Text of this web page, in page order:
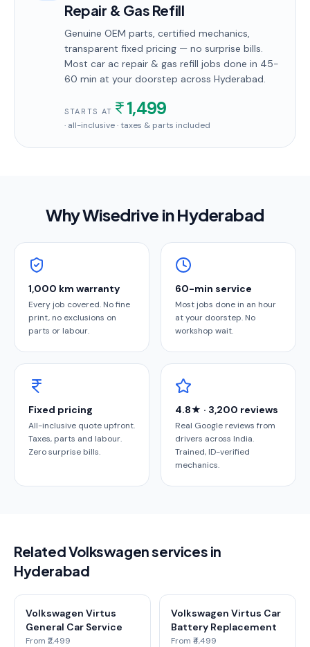
Repair & Gas Refill
Genuine OEM parts, certified mechanics,
transparent fixed pricing — no surprise bills.
Most car ac repair & gas refill jobs done in 45-
60 min at your doorstep across Hyderabad.
STARTS AT 1,499
· all-inclusive · taxes & parts included
Why Wisedrive inHyderabad
1,000 km warranty
Every job covered. No fine
print, no exclusions on
parts or labour.
60-min service
Most jobs done in an hour
at your doorstep. No
workshop wait.
Fixed pricing
All-inclusive quote upfront.
Taxes, parts and labour.
Zero surprise bills.
4.8★ · 3,200 reviews
Real Google reviews from
drivers across India.
Trained, ID-verified
mechanics.
Related Volkswagen services in
Hyderabad
Volkswagen Virtus
General Car Service
From ₹2,499
Volkswagen Virtus Car
Battery Replacement
From ₹4,499